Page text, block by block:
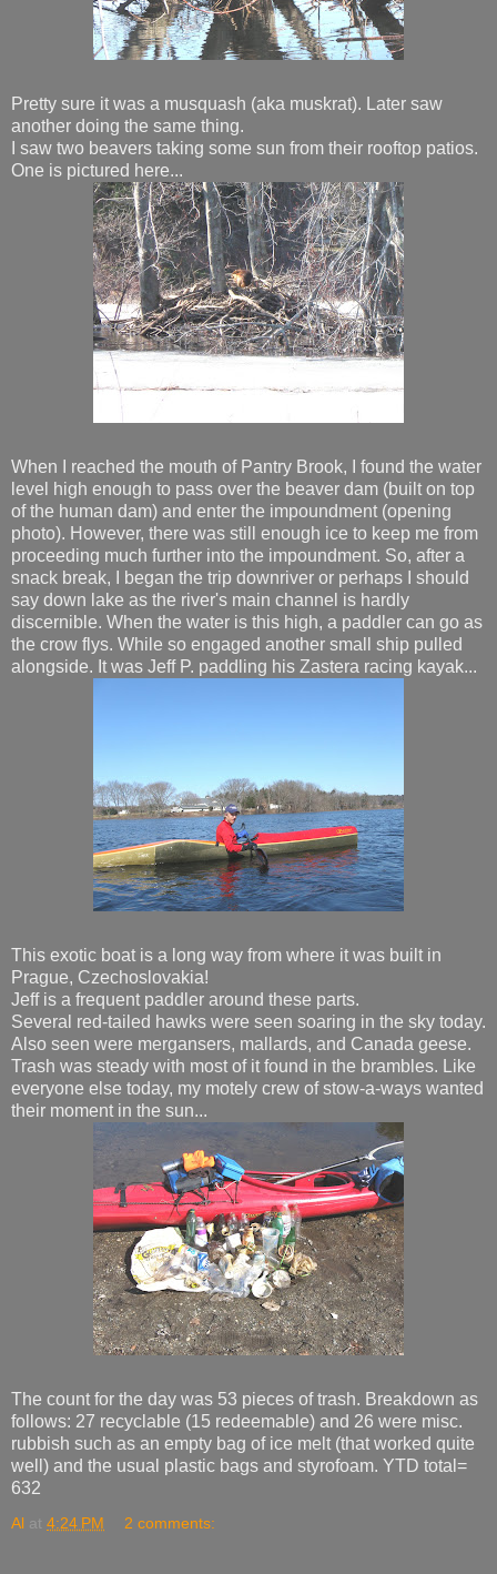
Pretty sure it was a musquash (aka muskrat). Later saw
another doing the same thing.
I saw two beavers taking some sun from their rooftop patios.
One is pictured here...
When I reached the mouth of Pantry Brook, I found the water
level high enough to pass over the beaver dam (built on top
of the human dam) and enter the impoundment (opening
photo). However, there was still enough ice to keep me from
proceeding much further into the impoundment. So, after a
snack break, I began the trip downriver or perhaps I should
say down lake as the river's main channel is hardly
discernible. When the water is this high, a paddler can go as
the crow flys. While so engaged another small ship pulled
alongside. It was Jeff P. paddling his Zastera racing kayak...
This exotic boat is a long way from where it was built in
Prague, Czechoslovakia!
Jeff is a frequent paddler around these parts.
Several red-tailed hawks were seen soaring in the sky today.
Also seen were mergansers, mallards, and Canada geese.
Trash was steady with most of it found in the brambles. Like
everyone else today, my motely crew of stow-a-ways wanted
their moment in the sun...
The count for the day was 53 pieces of trash. Breakdown as
follows: 27 recyclable (15 redeemable) and 26 were misc.
rubbish such as an empty bag of ice melt (that worked quite
well) and the usual plastic bags and styrofoam. YTD total=
632
Al at 4:24 PM 2 comments: